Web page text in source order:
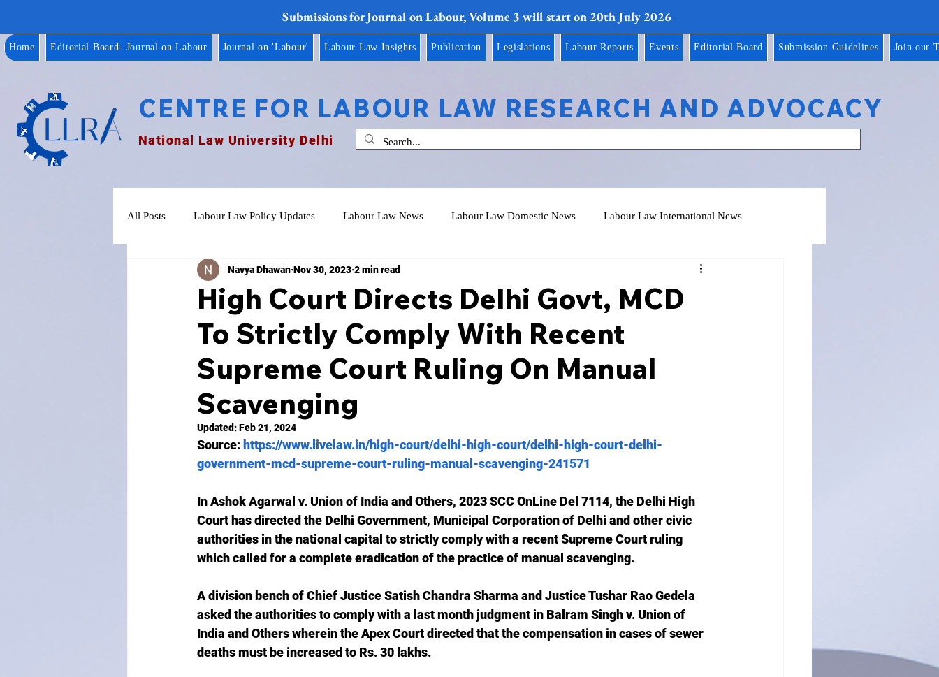
Submissions for Journal on Labour, Volume 3 will start on 20th July 2026
Home Editorial Board- Journal on Labour Journal on 'Labour' Labour Law Insights Publication Legislations Labour Reports Events Editorial Board Submission Guidelines Join our
CENTRE FOR LABOUR LAW RESEARCH AND ADVOCACY
National Law University Delhi
All Posts Labour Law Policy Updates Labour Law News Labour Law Domestic News Labour Law International News
High Court Directs Delhi Govt, MCD
To Strictly Comply With Recent
Supreme Court Ruling On Manual
Scavenging
Navya Dhawan Nov 30, 2023 2 min read
Updated:Feb 21, 2024
Source: https://www.livelaw.in/high-court/delhi-high-court/delhi-high-court-delhi-
government-mcd-supreme-court-ruling-manual-scavenging-241571
In Ashok Agarwal v. Union of India and Others, 2023 SCC OnLine Del 7114, the Delhi High
Court has directed the Delhi Government, Municipal Corporation of Delhi and other civic
authorities in the national capital to strictly comply with a recent Supreme Court ruling
which called for a complete eradication of the practice of manual scavenging.
A division bench of Chief Justice Satish Chandra Sharma and Justice Tushar Rao Gedela
asked the authorities to comply with a last month judgment in Balram Singh v. Union of
India and Others wherein the Apex Court directed that the compensation in cases of sewer
deaths must be increased to Rs. 30 lakhs.